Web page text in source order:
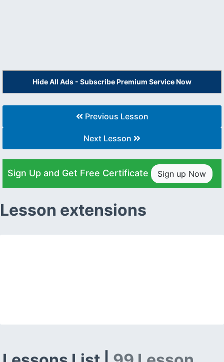
Hide All Ads - Subscribe Premium Service Now
Previous Lesson
Next Lesson
Sign Up and Get Free Certificate Sign up Now
Lesson extensions